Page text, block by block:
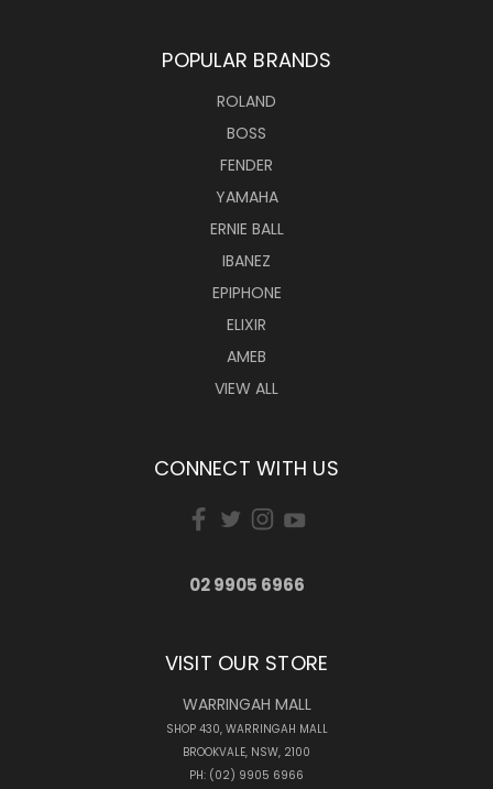
POPULAR BRANDS
ROLAND
BOSS
FENDER
YAMAHA
ERNIE BALL
IBANEZ
EPIPHONE
ELIXIR
AMEB
VIEW ALL
CONNECT WITH US
02 9905 6966
VISIT OUR STORE
WARRINGAH MALL
SHOP 430, WARRINGAH MALL
BROOKVALE, NSW, 2100
PH: (02) 9905 6966